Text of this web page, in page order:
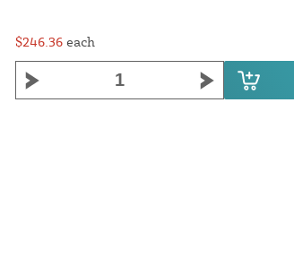
$246.36 each